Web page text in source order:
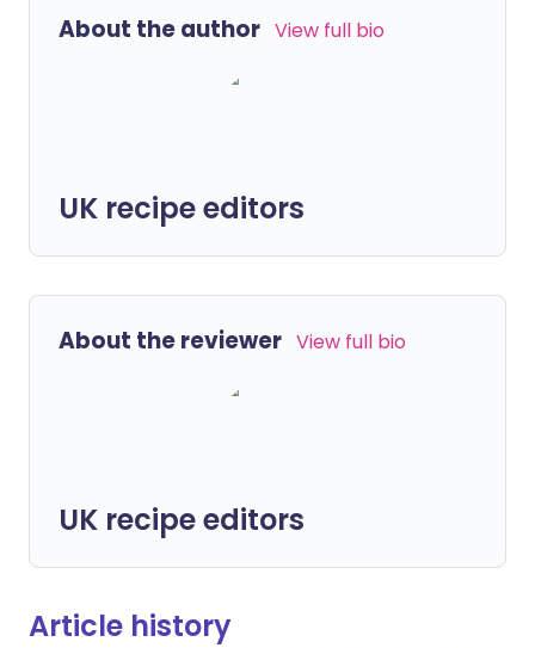
About the author View full bio
UK recipe editors
About the reviewer View full bio
UK recipe editors
Article history